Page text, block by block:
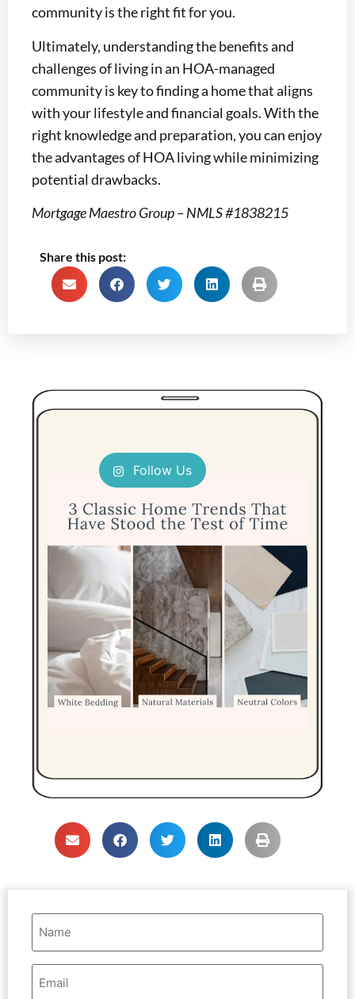
community is the right fit for you.
Ultimately, understanding the benefits and
challenges of living in an HOA-managed
community is key to finding a home that aligns
with your lifestyle and financial goals. With the
right knowledge and preparation, you can enjoy
the advantages of HOA living while minimizing
potential drawbacks.
Mortgage Maestro Group – NMLS #1838215
Share this post:
Follow Us
Name
(Required)
Email
Address